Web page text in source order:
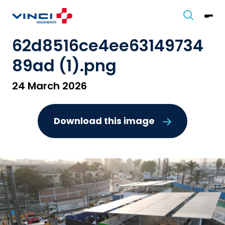
62d8516ce4ee63149734
89ad (1).png
24 March 2026
Download this image